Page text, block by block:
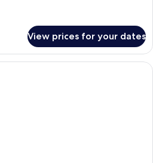
View prices for your dates